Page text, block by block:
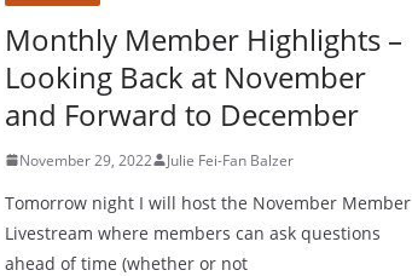
Monthly Member Highlights –
Looking Back at November
and Forward to December
November 29, 2022 Julie Fei-Fan Balzer
Tomorrow night I will host the November Member
Livestream where members can ask questions
ahead of time (whether or not